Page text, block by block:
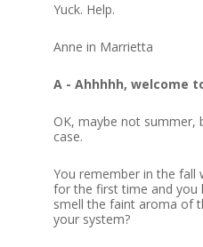
Yuck. Help.
Anne in Marrietta
A - Ahhhhh, welcome
OK, maybe not summer,
case.
You remember in the fall
for the first time and you
smell the faint aroma of
your system?